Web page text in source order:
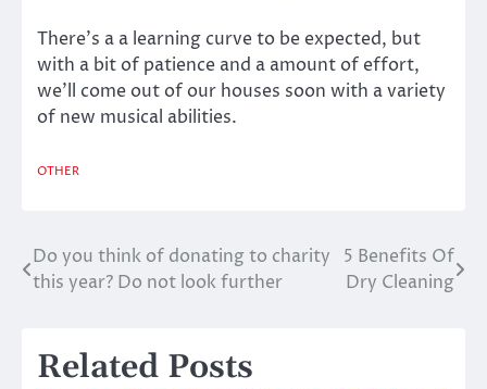
There’s a a learning curve to be expected, but
with a bit of patience and a amount of effort,
we’ll come out of our houses soon with a variety
of new musical abilities.
OTHER
Post
navigation
Do you think of donating to charity
this year? Do not look further
5 Benefits Of
Dry Cleaning
Related Posts